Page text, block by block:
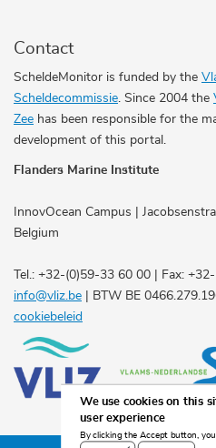
Contact
ScheldeMonitor is funded by the
Scheldecommissie. Since 2004 the
Zee has been responsible for the
development of this portal.
Flanders Marine Institute
InnovOcean Campus |
Belgium
Tel.: +32-(0)59-33 60 00 | Fax:
info@vliz.be | BTW BE
cookiebeleid
We use cookies on this
user experience
By clicking the Accept button,